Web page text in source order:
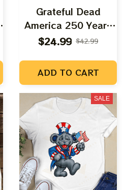
Grateful Dead
America 250 Years
Anniversary Dancing
Deadhead AMerica
Fourth July Shirts
$24.99 $42.99
ADD TO CART
SALE